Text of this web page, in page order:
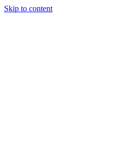
Skip to content